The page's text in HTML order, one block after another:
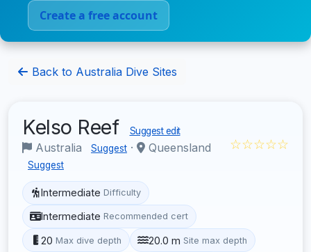
Create a free account
Back to Australia Dive Sites
Kelso Reef Suggest edit
Australia Suggest · Queensland
Suggest
☆☆☆☆☆
Intermediate Difficulty
Intermediate Recommended cert
20 Max dive depth 20.0 m Site max depth